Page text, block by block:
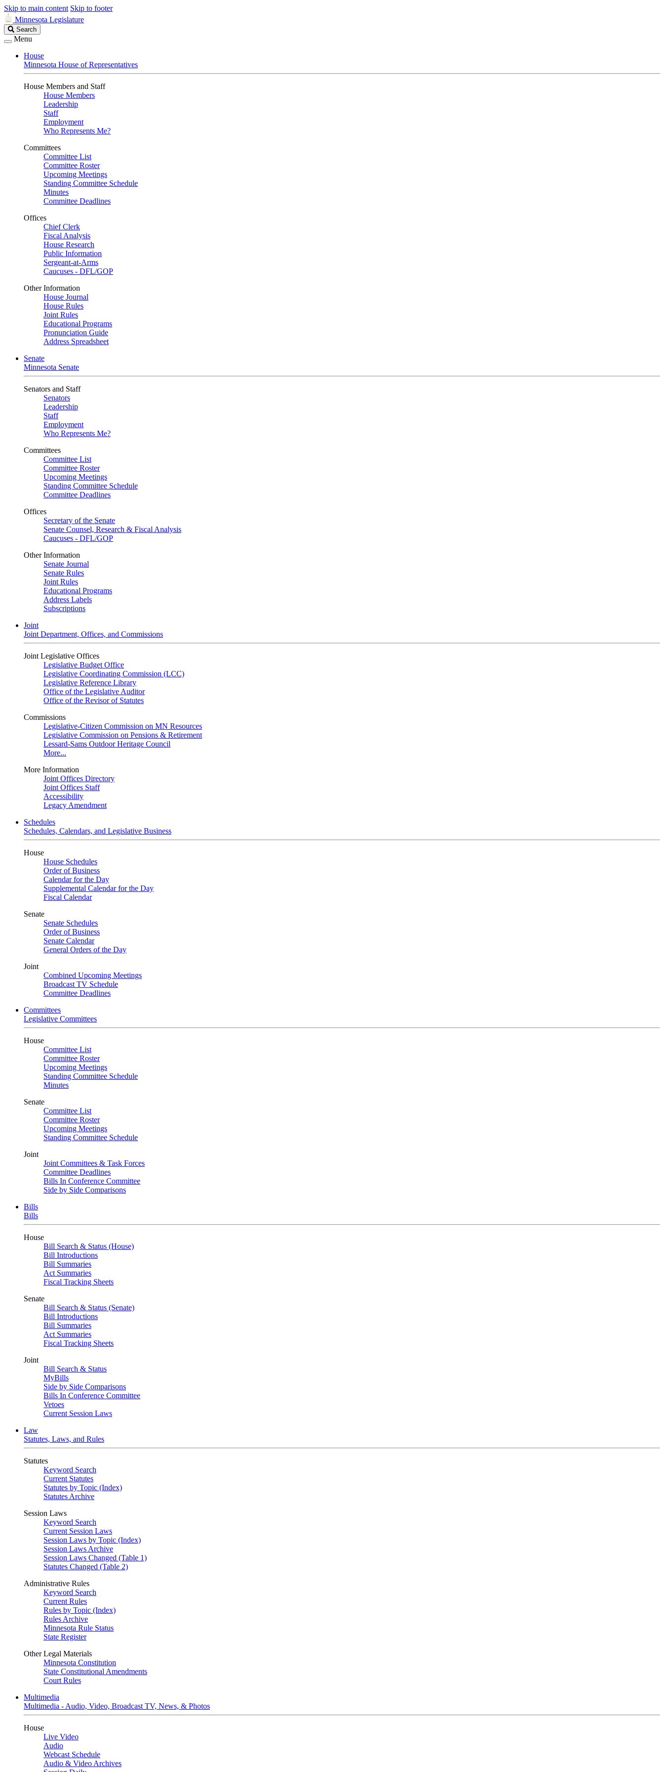
Skip to main content Skip to footer
Minnesota Legislature
Search
Legislature
Search
Menu
House
Minnesota House of Representatives
House Members and Staff
House Members
Leadership
Staff
Employment
Who Represents Me?
Committees
Committee List
Committee Roster
Upcoming Meetings
Standing Committee Schedule
Minutes
Committee Deadlines
Offices
Chief Clerk
Fiscal Analysis
House Research
Public Information
Sergeant-at-Arms
Caucuses - DFL/GOP
Other Information
House Journal
House Rules
Joint Rules
Educational Programs
Pronunciation Guide
Address Spreadsheet
Senate
Minnesota Senate
Senators and Staff
Senators
Leadership
Staff
Employment
Who Represents Me?
Committees
Committee List
Committee Roster
Upcoming Meetings
Standing Committee Schedule
Committee Deadlines
Offices
Secretary of the Senate
Senate Counsel, Research & Fiscal Analysis
Caucuses - DFL/GOP
Other Information
Senate Journal
Senate Rules
Joint Rules
Educational Programs
Address Labels
Subscriptions
Joint
Joint Department, Offices, and Commissions
Joint Legislative Offices
Legislative Budget Office
Legislative Coordinating Commission (LCC)
Legislative Reference Library
Office of the Legislative Auditor
Office of the Revisor of Statutes
Commissions
Legislative-Citizen Commission on MN Resources
Legislative Commission on Pensions & Retirement
Lessard-Sams Outdoor Heritage Council
More...
More Information
Joint Offices Directory
Joint Offices Staff
Accessibility
Legacy Amendment
Schedules
Schedules, Calendars, and Legislative Business
House
House Schedules
Order of Business
Calendar for the Day
Supplemental Calendar for the Day
Fiscal Calendar
Senate
Senate Schedules
Order of Business
Senate Calendar
General Orders of the Day
Joint
Combined Upcoming Meetings
Broadcast TV Schedule
Committee Deadlines
Committees
Legislative Committees
House
Committee List
Committee Roster
Upcoming Meetings
Standing Committee Schedule
Minutes
Senate
Committee List
Committee Roster
Upcoming Meetings
Standing Committee Schedule
Joint
Joint Committees & Task Forces
Committee Deadlines
Bills In Conference Committee
Side by Side Comparisons
Bills
Bills
House
Bill Search & Status (House)
Bill Introductions
Bill Summaries
Act Summaries
Fiscal Tracking Sheets
Senate
Bill Search & Status (Senate)
Bill Introductions
Bill Summaries
Act Summaries
Fiscal Tracking Sheets
Joint
Bill Search & Status
MyBills
Side by Side Comparisons
Bills In Conference Committee
Vetoes
Current Session Laws
Law
Statutes, Laws, and Rules
Statutes
Keyword Search
Current Statutes
Statutes by Topic (Index)
Statutes Archive
Session Laws
Keyword Search
Current Session Laws
Session Laws by Topic (Index)
Session Laws Archive
Session Laws Changed (Table 1)
Statutes Changed (Table 2)
Administrative Rules
Keyword Search
Current Rules
Rules by Topic (Index)
Rules Archive
Minnesota Rule Status
State Register
Other Legal Materials
Minnesota Constitution
State Constitutional Amendments
Court Rules
Multimedia
Multimedia - Audio, Video, Broadcast TV, News, & Photos
House
Live Video
Audio
Webcast Schedule
Audio & Video Archives